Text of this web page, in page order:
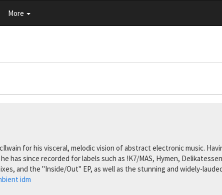
More
for his visceral, melodic vision of abstract electronic music.
has since recorded for labels such as !K7/MAS, Hymen,
and the "Inside/Out" EP, as well as the stunning and widely-
idm